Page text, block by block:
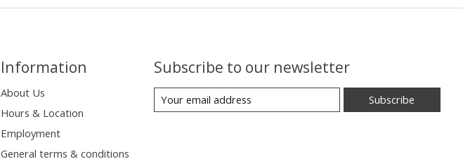
Information
About Us
Hours & Location
Employment
General terms & conditions
Subscribe to our newsletter
Subscribe